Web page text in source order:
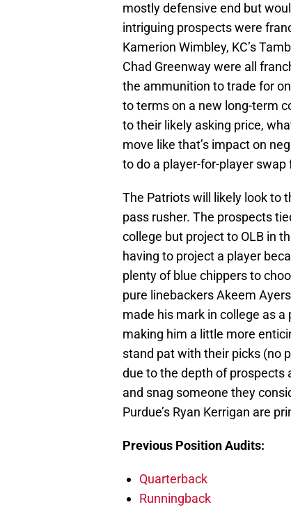
mostly defensive end but
intriguing prospects were
Kamerion Wimbley, KC’s
Chad Greenway were all
the ammunition to trade for
to terms on a new long-term
to their likely asking price,
move like that’s impact on
to do a player-for-player
The Patriots will likely look to
pass rusher. The prospects
college but project to OLB in
having to project a player
plenty of blue chippers to
pure linebackers Akeem
made his mark in college as
making him a little more
stand pat with their picks (no
due to the depth of prospects
and snag someone they
Purdue’s Ryan Kerrigan are
Previous Position Audits:
Quarterback
Runningback